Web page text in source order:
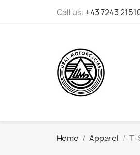
Call us: +43 7243
Home Apparel T-